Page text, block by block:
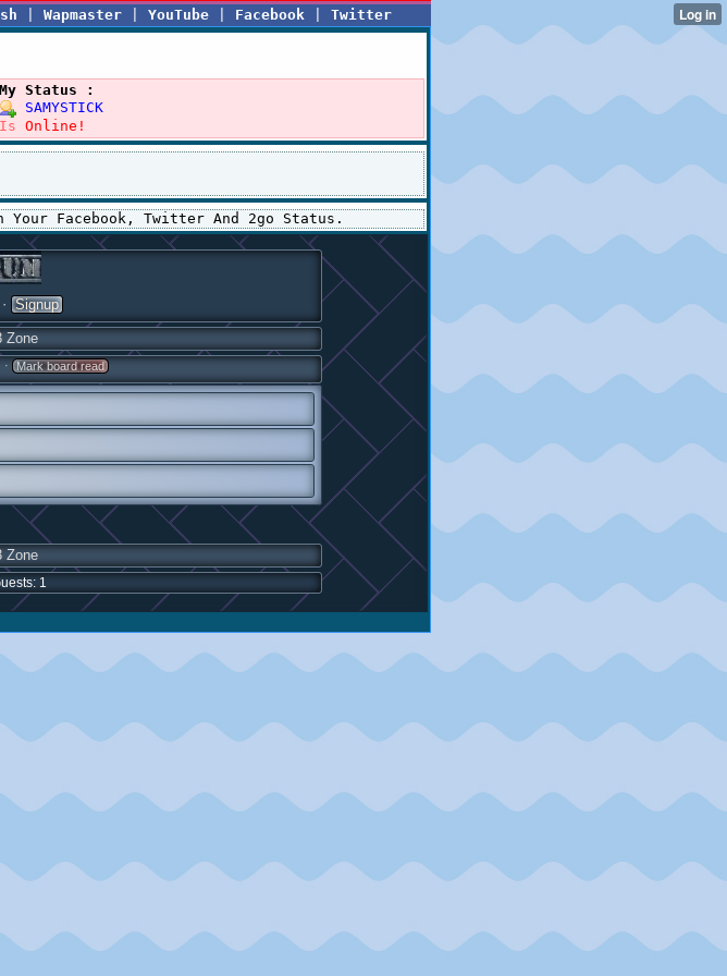
Wapmaster YouTube Facebook Twitter
My Status :
SAMYSTICK
Is Online!
Your Facebook, Twitter And 2go Status.
· Signup
Zone
· Mark board read
Zone
1